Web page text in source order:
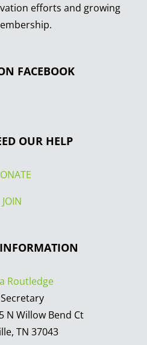
efforts and growing
FACEBOOK
OUR HELP
JOIN
Routledge
Secretary
N Willow Bend Ct
TN 37043